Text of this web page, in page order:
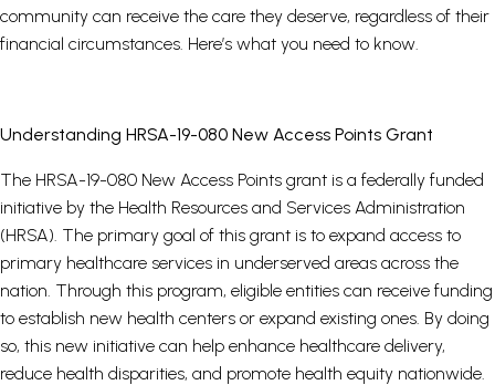
community can receive the care they deserve, regardless of their
financial circumstances. Here’s what you need to know.
Understanding HRSA-19-080 New Access Points Grant
The HRSA-19-080 New Access Points grant is a federally funded
initiative by the Health Resources and Services Administration
(HRSA). The primary goal of this grant is to expand access to
primary healthcare services in underserved areas across the
nation. Through this program, eligible entities can receive funding
to establish new health centers or expand existing ones. By doing
so, this new initiative can help enhance healthcare delivery,
reduce health disparities, and promote health equity nationwide.